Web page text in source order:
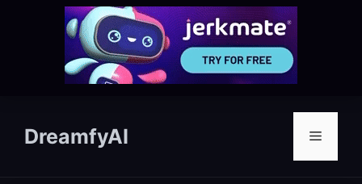
contentDreamfyAI Menu